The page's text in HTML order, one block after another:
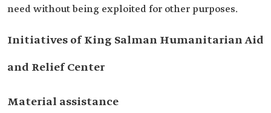
need without being exploited for other purposes.
Initiatives of King Salman Humanitarian Aid
and Relief Center
Material assistance